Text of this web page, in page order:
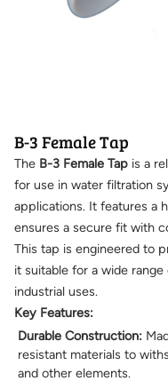
B-3 Female Tap
The B-3 Female Tap is a
for use in water filtration
applications. It features a
ensures a secure fit with
This tap is engineered to
it suitable for a wide
industrial uses.
Key Features:
Durable Construction:
resistant materials to
and other elements.